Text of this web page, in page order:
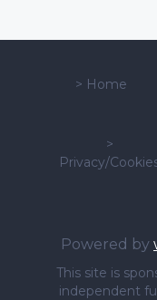
> Home
>
Privacy/
Powered by
This site is
independent